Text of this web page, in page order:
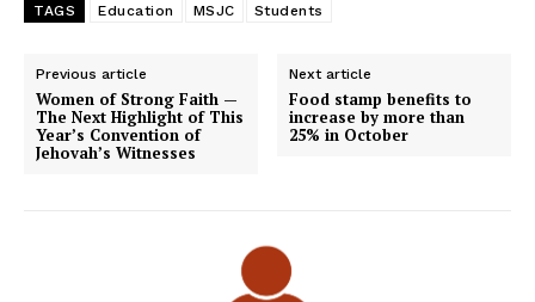
TAGS Education MSJC Students
Previous article
Women of Strong Faith —
The Next Highlight of This
Year’s Convention of
Jehovah’s Witnesses
Next article
Food stamp benefits to
increase by more than
25% in October